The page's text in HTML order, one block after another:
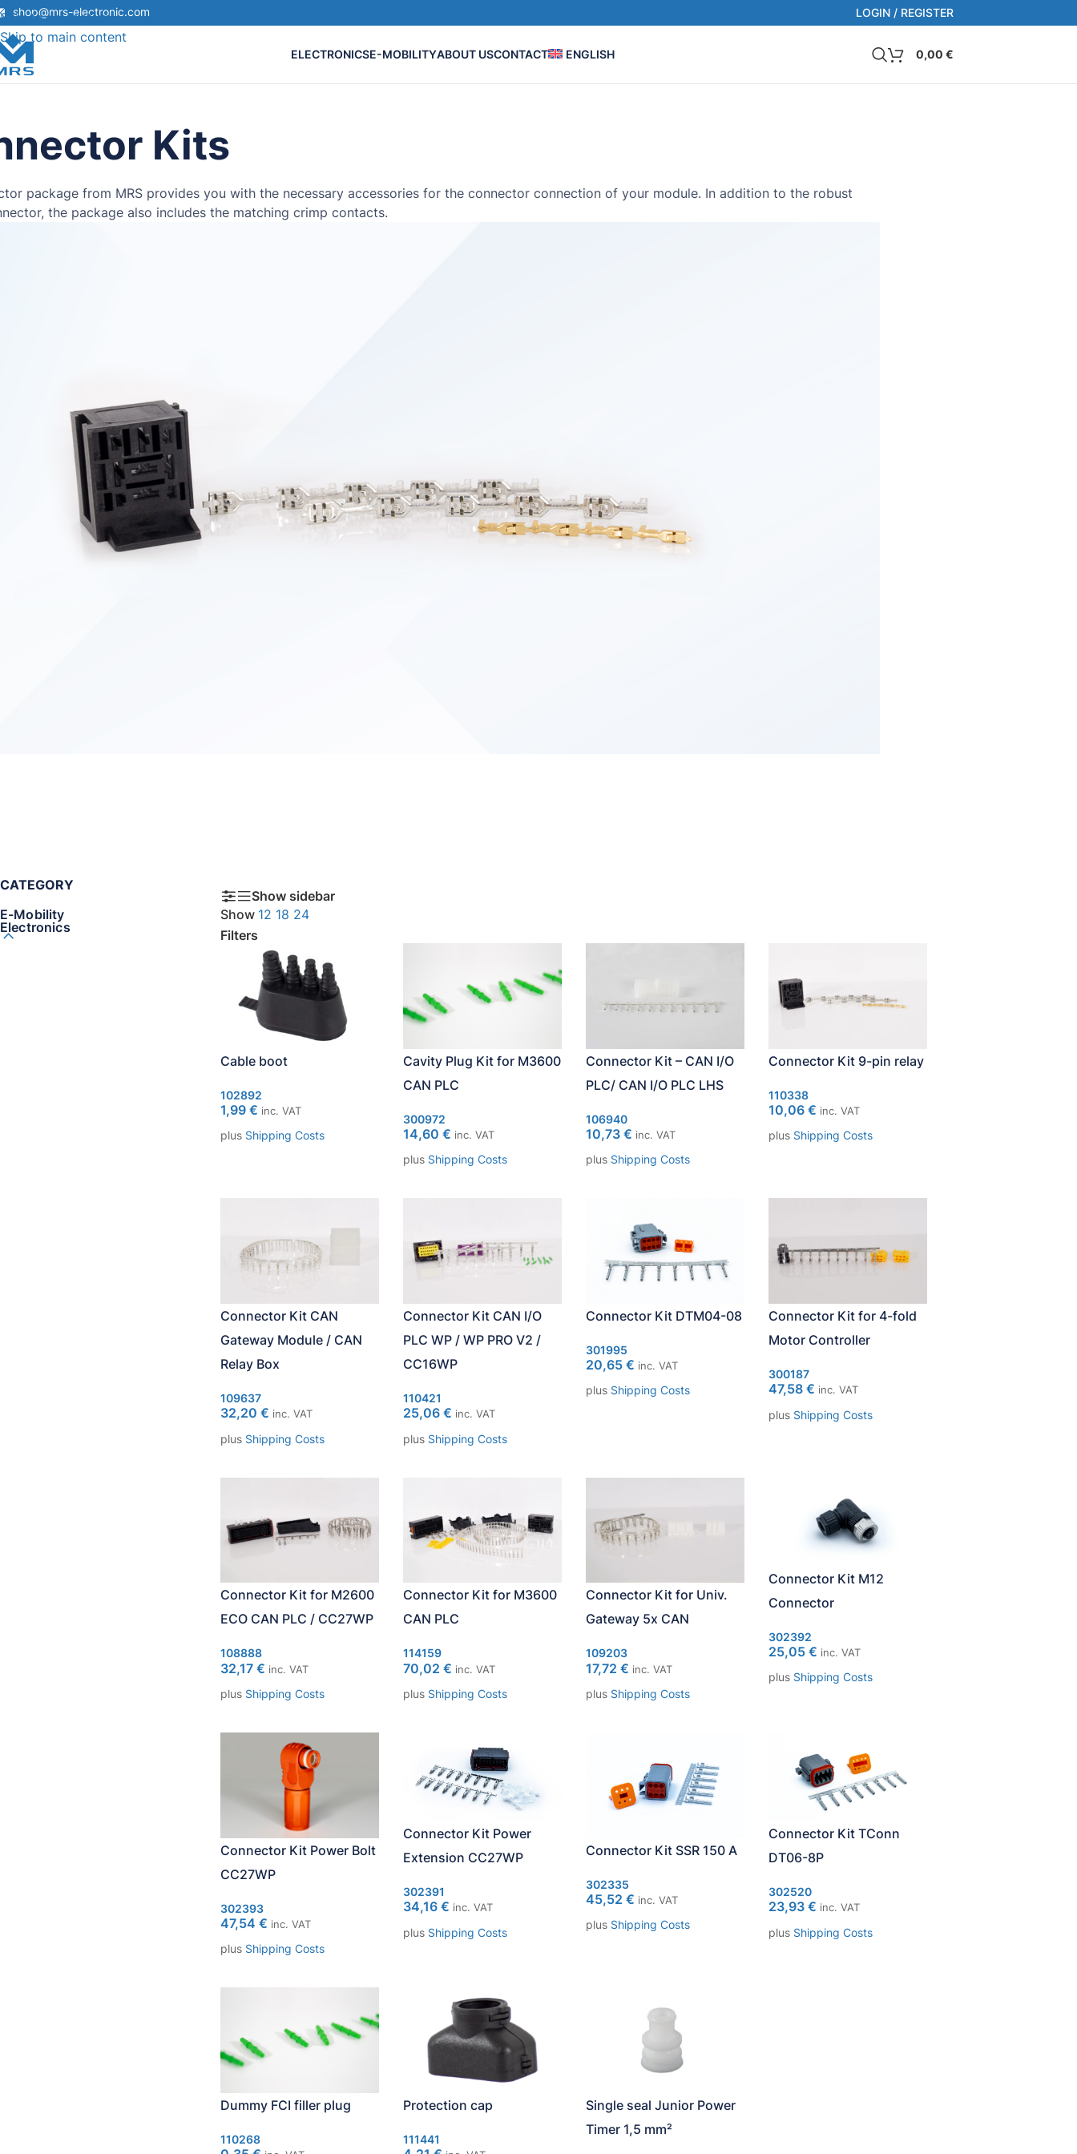
Skip to navigation
Skip to main content
shop@mrs-electronic.com LOGIN / REGISTER
ELECTRONICSE-MOBILITYABOUT USCONTACT ENGLISH 0,00 €
Kits
package from MRS provides you with the necessary accessories for the connector connection of your module. In addition to the robust
the package also includes the matching crimp contacts.
CATEGORY
E-Mobility
Electronics
Show sidebar
Show 12 18 24
Filters
Cable boot
102892
1,99€ inc. VAT
plus Shipping Costs
Cavity Plug Kit for M3600
CAN PLC
300972
14,60 € inc. VAT
plus Shipping Costs
Connector Kit – CAN I/O
PLC/ CAN I/O PLC LHS
106940
10,73 € inc. VAT
plus Shipping Costs
Connector Kit 9-pin relay
110338
10,06 € inc. VAT
plus Shipping Costs
Connector Kit CAN
Gateway Module / CAN
Relay Box
109637
32,20€ inc. VAT
plus Shipping Costs
Connector Kit CAN I/O
PLC WP / WP PRO V2 /
CC16WP
110421
25,06 € inc. VAT
plus Shipping Costs
Connector Kit DTM04-08
301995
20,65 € inc. VAT
plus Shipping Costs
Connector Kit for 4-fold
Motor Controller
300187
47,58 € inc. VAT
plus Shipping Costs
Connector Kit for M2600
ECO CAN PLC / CC27WP
108888
32,17€ inc. VAT
plus Shipping Costs
Connector Kit for M3600
CAN PLC
114159
70,02 € inc. VAT
plus Shipping Costs
Connector Kit for Univ.
Gateway 5x CAN
109203
17,72 € inc. VAT
plus Shipping Costs
Connector Kit M12
Connector
302392
25,05 € inc. VAT
plus Shipping Costs
Connector Kit Power Bolt
CC27WP
302393
47,54€ inc. VAT
plus Shipping Costs
Connector Kit Power
Extension CC27WP
302391
34,16 € inc. VAT
plus Shipping Costs
Connector Kit SSR 150 A
302335
45,52 € inc. VAT
plus Shipping Costs
Connector Kit TConn
DT06-8P
302520
23,93 € inc. VAT
plus Shipping Costs
Dummy FCI filler plug
110268
Protection cap
111441
Single seal Junior Power
Timer 1,5 mm²